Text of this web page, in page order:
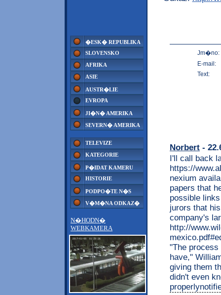
�ESK� REPUBLIKA
SLOVENSKO
AFRIKA
ASIE
AUSTR�LIE
EVROPA
JI�N� AMERIKA
SEVERN� AMERIKA
TELEVIZE
KATEGORIE
P�IDAT KAMERU
HISTORIE
PODPO�TE N�S
V�M�NA ODKAZ�
N�HODN�
WEBKAMERA
Jm�no:
E-mail:
Text:
Norbert -
I'll call back
https://
nexium
papers that
possible
jurors that
company's
http://
"The
have,"
giving them
didn't even